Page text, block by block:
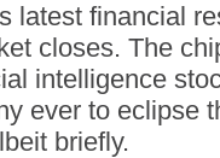
latest financial
closes. The
intelligence
ever to eclipse
briefly.